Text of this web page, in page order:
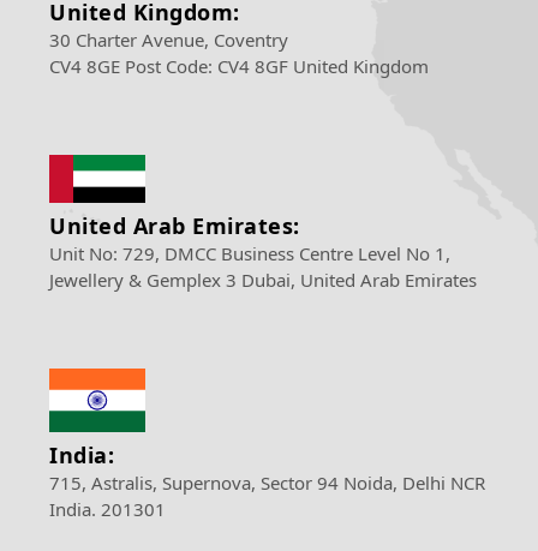
United Kingdom:
30 Charter Avenue, Coventry
CV4 8GE Post Code: CV4 8GF United Kingdom
United Arab Emirates:
Unit No: 729, DMCC Business Centre Level No 1,
Jewellery & Gemplex 3 Dubai, United Arab Emirates
India:
715, Astralis, Supernova, Sector 94 Noida, Delhi NCR
India. 201301